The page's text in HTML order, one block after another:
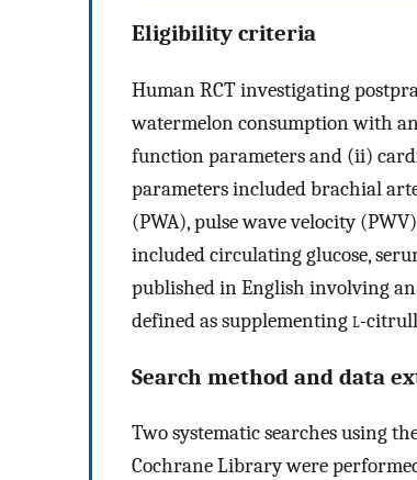
Eligibility criteria
Human RCT investigating
watermelon consumption with
function parameters and (ii)
parameters included brachial
(PWA), pulse wave velocity
included circulating glucose,
published in English involving
defined as supplementingl-
Search method and data
Two systematic searches using
Cochrane Library were